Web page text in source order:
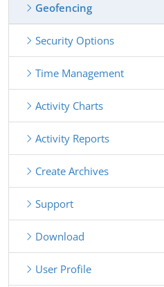
Geofencing
Security Options
Time Management
Activity Charts
Activity Reports
Create Archives
Support
Download
User Profile